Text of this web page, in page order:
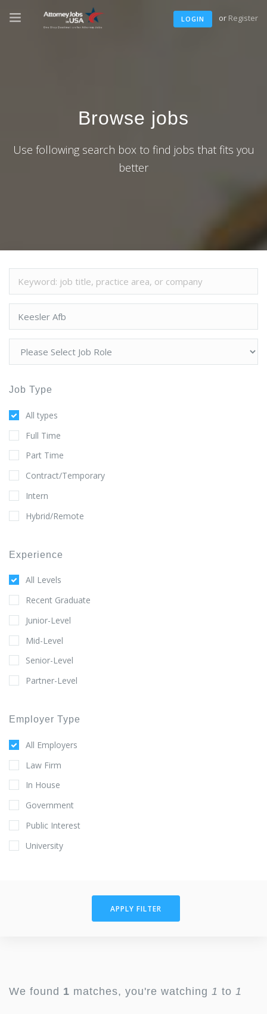
LOGIN or Register
Browse jobs
Use following search box to find jobs that fits you
better
Job Type
All types
Full Time
Part Time
Contract/Temporary
Intern
Hybrid/Remote
Experience
All Levels
Recent Graduate
Junior-Level
Mid-Level
Senior-Level
Partner-Level
Employer Type
All Employers
Law Firm
In House
Government
Public Interest
University
APPLY FILTER
We found 1 matches, you're watching 1 to 1